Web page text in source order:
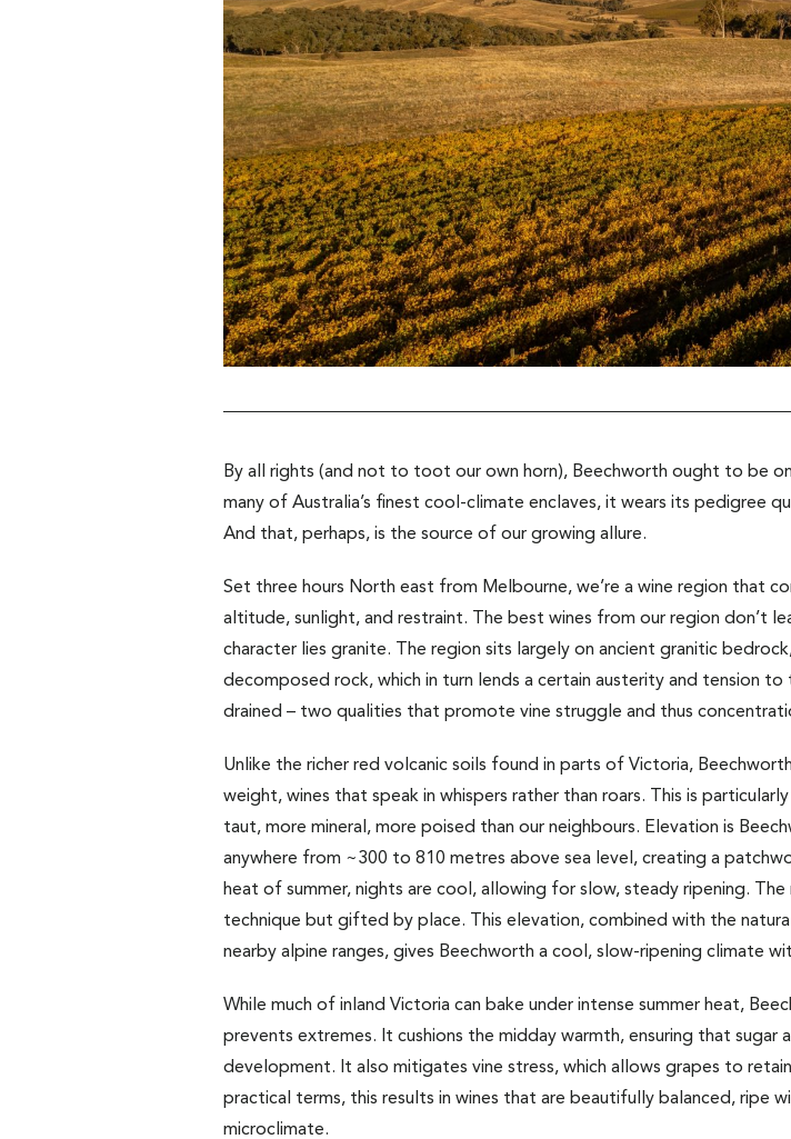
By all rights (and not to toot our own horn), Beechworth ought to be
many of Australia’s finest cool-climate enclaves, it wears its pedigree
And that, perhaps, is the source of our growing allure.
Set three hours North east from Melbourne, we’re a wine region that
altitude, sunlight, and restraint. The best wines from our region don’t
character lies granite. The region sits largely on ancient granitic
decomposed rock, which in turn lends a certain austerity and tension
drained – two qualities that promote vine struggle and thus
Unlike the richer red volcanic soils found in parts of Victoria,
weight, wines that speak in whispers rather than roars. This is
taut, more mineral, more poised than our neighbours. Elevation is
anywhere from ~300 to 810 metres above sea level, creating a
heat of summer, nights are cool, allowing for slow, steady ripening.
technique but gifted by place. This elevation, combined with the
nearby alpine ranges, gives Beechworth a cool, slow-ripening climate
While much of inland Victoria can bake under intense summer heat,
prevents extremes. It cushions the midday warmth, ensuring that
development. It also mitigates vine stress, which allows grapes to
practical terms, this results in wines that are beautifully balanced, ripe
microclimate.